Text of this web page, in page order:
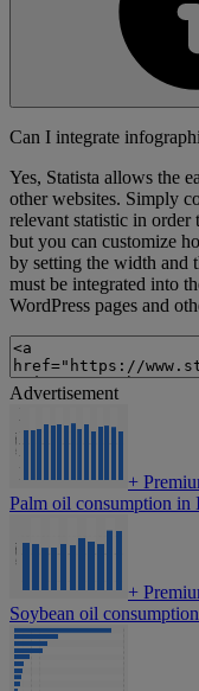
Can I integrate
Yes, Statista allows the
other websites. Simply
relevant statistic in order
but you can customize
by setting the width and
must be integrated into
WordPress pages and
Advertisement
+
Palm oil consumption in
+
Soybean oil